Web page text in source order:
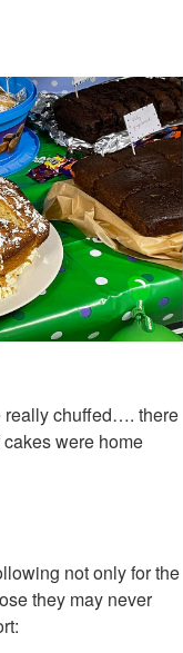
really chuffed…. there
were home
not only for the
they may never